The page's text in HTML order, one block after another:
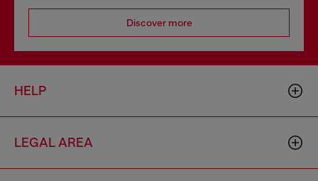
Discover more
HELP
LEGAL AREA